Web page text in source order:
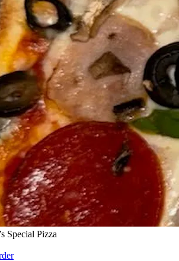
Special Pizza